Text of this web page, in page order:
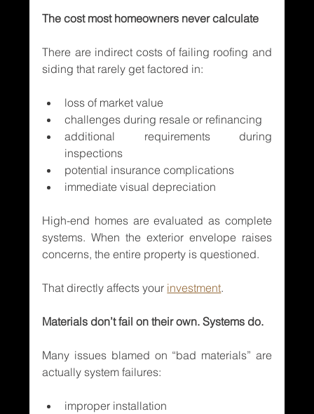
The cost most homeowners never calculate
There are indirect costs of failing roofing and
siding that rarely get factored in:
loss of market value
challenges during resale or refinancing
additional requirements during
inspections
potential insurance complications
immediate visual depreciation
High-end homes are evaluated as complete
systems. When the exterior envelope raises
concerns, the entire property is questioned.
That directly affects your investment.
Materials don’t fail on their own. Systems do.
Many issues blamed on “bad materials” are
actually system failures:
improper installation